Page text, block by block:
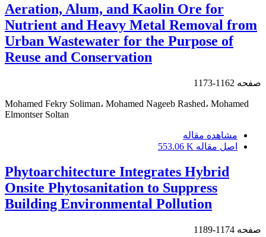
Aeration, Alum, and Kaolin Ore for
Nutrient and Heavy Metal Removal from
Urban Wastewater for the Purpose of
Reuse and Conservation
صفحه 1162-1173
Mohamed Fekry Soliman، Mohamed Nageeb Rashed، Mohamed
Elmontser Soltan
مشاهده مقاله
اصل مقاله 553.06 K
Phytoarchitecture Integrates Hybrid
Onsite Phytosanitation to Suppress
Building Environmental Pollution
صفحه 1174-1189